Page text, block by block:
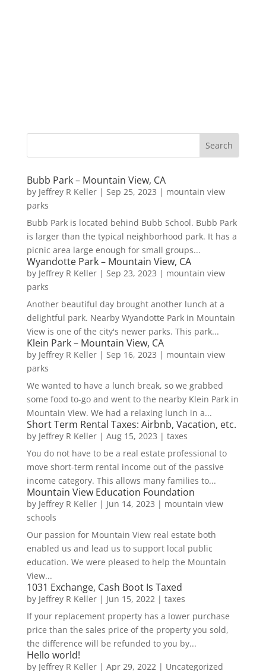
Bubb Park – Mountain View, CA
by Jeffrey R Keller| Sep 25, 2023 | mountain view
parks
Bubb Park is located behind Bubb School. Bubb Park
is larger than the typical neighborhood park. It has a
picnic area large enough for small groups...
Wyandotte Park – Mountain View, CA
by Jeffrey R Keller| Sep 23, 2023 | mountain view
parks
Another beautiful day brought another lunch at a
delightful park. Nearby Wyandotte Park in Mountain
View is one of the city's newer parks. This park...
Klein Park – Mountain View, CA
by Jeffrey R Keller| Sep 16, 2023 | mountain view
parks
We wanted to have a lunch break, so we grabbed
some food to-go and went to the nearby Klein Park in
Mountain View. We had a relaxing lunch in a...
Short Term Rental Taxes: Airbnb, Vacation, etc.
by Jeffrey R Keller| Aug 15, 2023 | taxes
You do not have to be a real estate professional to
move short-term rental income out of the passive
income category. This allows many families to...
Mountain View Education Foundation
by Jeffrey R Keller| Jun 14, 2023 | mountain view
schools
Our passion for Mountain View real estate both
enabled us and lead us to support local public
education. We were pleased to help the Mountain
View...
1031 Exchange, Cash Boot Is Taxed
by Jeffrey R Keller| Jun 15, 2022| taxes
If your replacement property has a lower purchase
price than the sales price of the property you sold,
the difference will be refunded to you by...
Hello world!
by Jeffrey R Keller| Apr 29, 2022| Uncategorized